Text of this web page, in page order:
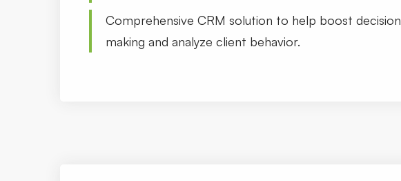
Comprehensive CRM solution to help boost decision
making and analyze client behavior.